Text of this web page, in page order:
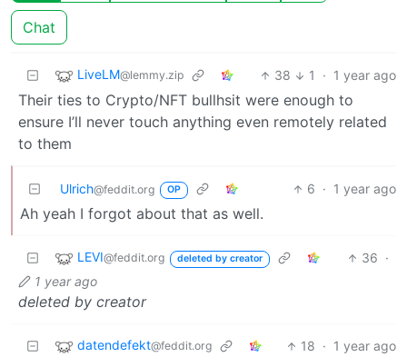
Chat
LiveLM@lemmy.zip 38 1 · 1 year ago
Their ties to Crypto/NFT bullhsit were enough to
ensure I’ll never touch anything even remotely related
to them
Ulrich@feddit.org OP 6 · 1 year ago
Ah yeah I forgot about that as well.
LEVI@feddit.org deleted by creator 36 ·
1 year ago
deleted by creator
datendefekt@feddit.org 18 · 1 year ago